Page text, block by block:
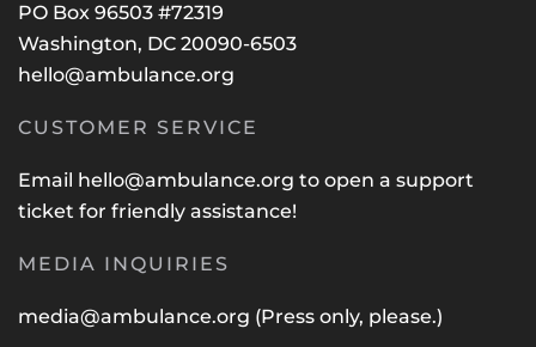
PO Box 96503 #72319
Washington, DC 20090-6503
hello@ambulance.org
CUSTOMER SERVICE
Email hello@ambulance.org to open a support
ticket for friendly assistance!
MEDIA INQUIRIES
media@ambulance.org (Press only, please.)